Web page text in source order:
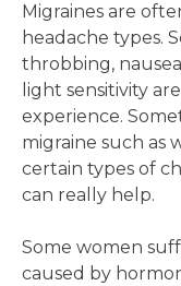
Migraines are
headache types.
throbbing,
light sensitivity
experience.
migraine such as
certain types of
can really help.
Some women
caused by